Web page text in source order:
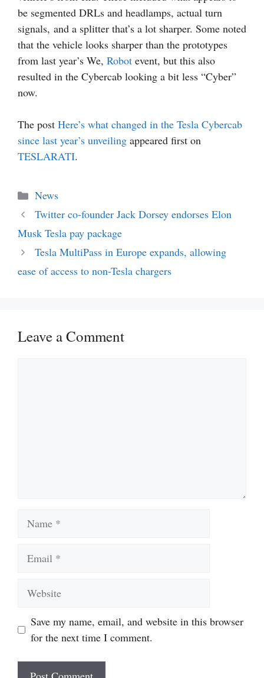
be segmented DRLs and headlamps, actual turn
signals, and a splitter that’s a lot sharper. Some noted
that the vehicle looks sharper than the prototypes
from last year’s We, Robot event, but this also
resulted in the Cybercab looking a bit less “Cyber”
now.
The post Here’s what changed in the Tesla Cybercab
since last year’s unveiling appeared first on
TESLARATI.
Categories
News
Twitter co-founder Jack Dorsey endorses Elon
Musk Tesla pay package
Tesla MultiPass in Europe expands, allowing
ease of access to non-Tesla chargers
Leave a Comment
Save my name, email, and website in this browser
for the next time I comment.